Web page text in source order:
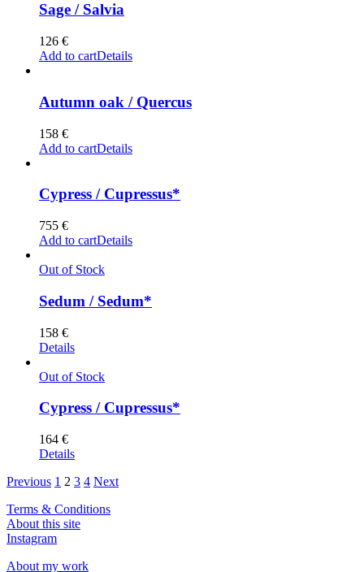
Sage / Salvia
126 €
Add to cartDetails
Autumn oak / Quercus
158 €
Add to cartDetails
Cypress / Cupressus*
755 €
Add to cartDetails
Out of Stock
Sedum / Sedum*
158 €
Details
Out of Stock
Cypress / Cupressus*
164 €
Details
Previous 1 2 3 4 Next
Terms & Conditions
About this site
Instagram
About my work